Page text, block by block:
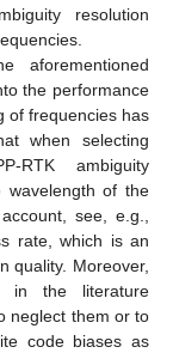
resolution
aforementioned
the performance
of frequencies has
when selecting
RTK ambiguity
wavelength of the
see, e.g.,
rate, which is an
quality. Moreover,
in the literature
neglect them or to
code biases as